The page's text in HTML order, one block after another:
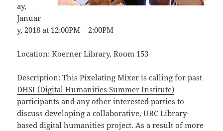
ay,
Januar
y, 2018 at 12:00PM – 2:00PM
Location: Koerner Library, Room 153
Description: This Pixelating Mixer is calling for past
DHSI (Digital Humanities Summer Institute)
participants and any other interested parties to
discuss developing a collaborative, UBC Library-
based digital humanities project. As a result of more